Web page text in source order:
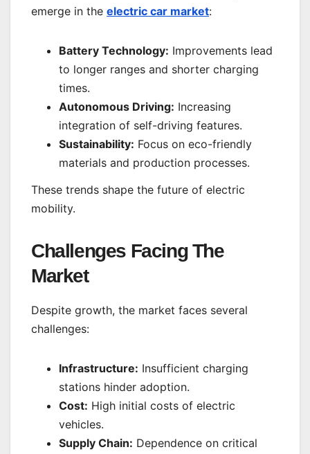
emerge in the electric car market:
Battery Technology: Improvements lead
to longer ranges and shorter charging
times.
Autonomous Driving: Increasing
integration of self-driving features.
Sustainability: Focus on eco-friendly
materials and production processes.
These trends shape the future of electric
mobility.
Challenges Facing The
Market
Despite growth, the market faces several
challenges:
Infrastructure: Insufficient charging
stations hinder adoption.
Cost: High initial costs of electric
vehicles.
Supply Chain: Dependence on critical